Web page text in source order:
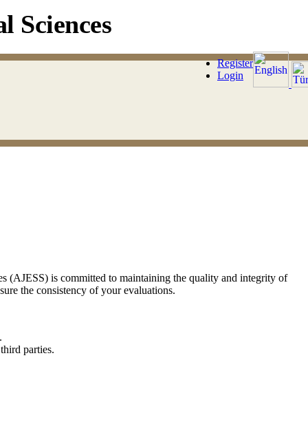
Register
Login
Sciences
(AJESS) is committed to maintaining the quality and integrity of
the consistency of your evaluations.
parties.